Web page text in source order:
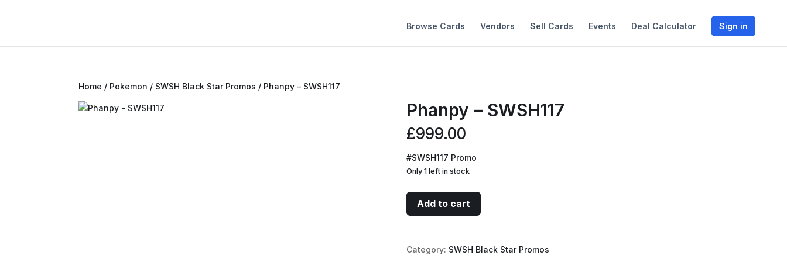
Browse Cards Vendors Sell Cards Events Deal Calculator Sign in
Home / Pokemon / SWSH Black Star Promos / Phanpy – SWSH117
Phanpy – SWSH117
£999.00
#SWSH117 Promo
Only 1 left in stock
Phanpy
-
quantity
Add to cart
Category: SWSH Black Star Promos